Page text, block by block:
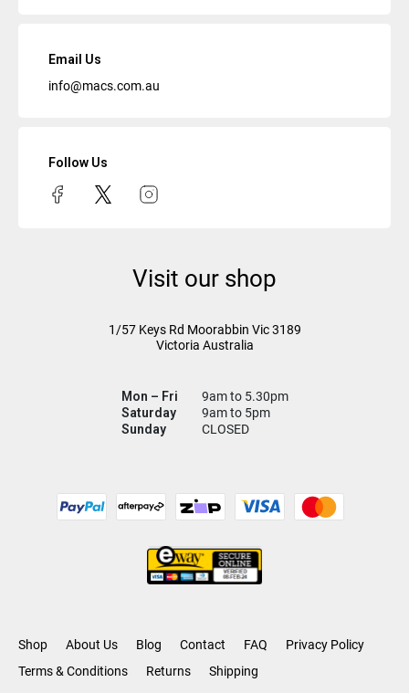
Email Us
info@macs.com.au
Follow Us
Visit our shop
1/57 Keys Rd Moorabbin Vic3189
Victoria Australia
Mon – Fri
9am to 5.30pm
Saturday
9am to 5pm
Sunday
CLOSED
Shop About Us Blog Contact FAQ
Privacy Policy
Terms & Conditions
Returns Shipping